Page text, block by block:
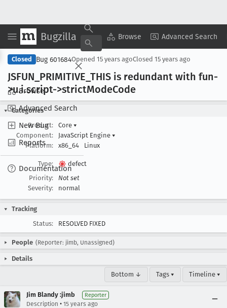
Bugzilla Browse Advanced Search
Browse
Advanced Search
New Bug
Reports
Documentation
Copy Summary ▾ View ▾
Closed Bug 601684Opened 15 years agoClosed 15 years ago
JSFUN _PRIMITIVE _THIS is redundant with fun-
>u.i.script->strictModeCode
Categories
Product:
Core ▾
Component:
JavaScript Engine ▾
Platform:
x86_64 Linux
Type:
defect
Priority:
Not set
Severity:
normal
Tracking
Status:
RESOLVED FIXED
People (Reporter: jimb, Unassigned)
Details
Bottom ↓ Tags ▾ Timeline ▾
Jim Blandy :jimb Reporter
Description • 15 years ago